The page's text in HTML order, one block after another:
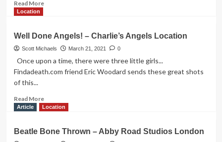
Read MoreRead
Amityville
Horror
House
Location
Well Done Angels! – Charlie’s Angels Location
Scott Michaels March 21, 2021 0
Once upon a time, there were three little girls...
Findadeath.com friend Eric Woodard sends these great shots
of this...
Read MoreRead
more
Done
Article Location
Beatle Bone Thrown – Abby Road Studios London